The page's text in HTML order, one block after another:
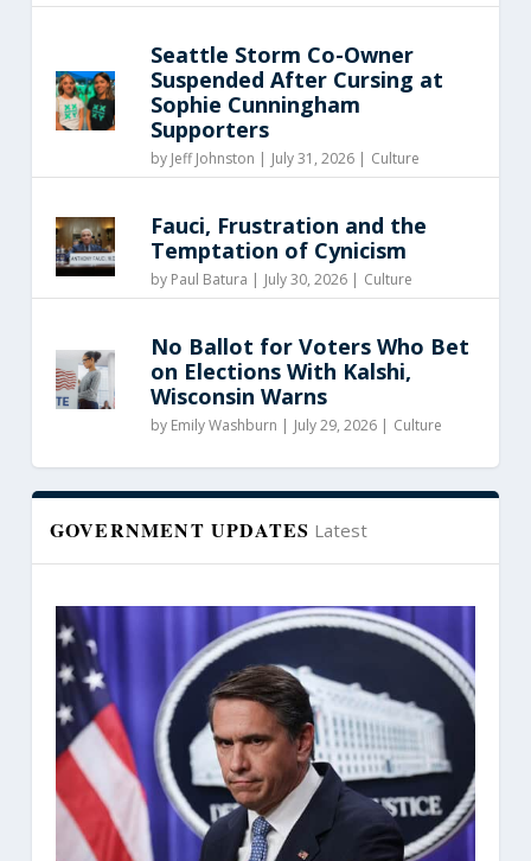
Seattle Storm Co-Owner
Suspended After Cursing at
Sophie Cunningham
Supporters
by Jeff Johnston | July 31, 2026 | Culture
Fauci, Frustration and the
Temptation of Cynicism
by Paul Batura | July 30, 2026 | Culture
No Ballot for Voters Who Bet
on Elections With Kalshi,
Wisconsin Warns
by Emily Washburn | July 29, 2026 | Culture
GOVERNMENT UPDATES Latest